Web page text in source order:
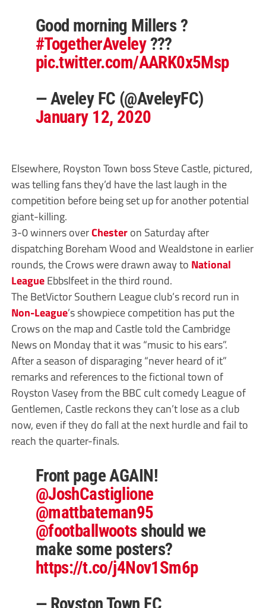
Good morning Millers ?
#TogetherAveley???
pic.twitter.com/AARK0x5Msp
— Aveley FC (@AveleyFC)
January 12, 2020
Elsewhere, Royston Town boss Steve Castle, pictured,
was telling fans they’d have the last laugh in the
competition before being set up for another potential
giant-killing.
3-0 winners overChesteron Saturday after
dispatching Boreham Wood and Wealdstone in earlier
rounds, the Crows were drawn away to National
LeagueEbbslfeet in the third round.
The BetVictor Southern League club’s record run in
Non-League’s showpiece competition has put the
Crows on the map and Castle told the Cambridge
News on Monday that it was “music to his ears”.
After a season of disparaging “never heard of it”
remarks and references to the fictional town of
Royston Vasey from the BBC cult comedy League of
Gentlemen, Castle reckons they can’t lose as a club
now, even if they do fall at the next hurdle and fail to
reach the quarter-finals.
Front page AGAIN!
@JoshCastiglione
@mattbateman95
@footballwootsshould we
make some posters?
https://t.co/j4Nov1Sm6p